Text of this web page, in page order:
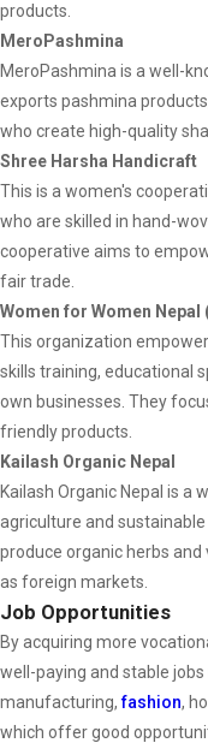
products.
MeroPashmina
MeroPashmina is a well-
exports pashmina
who create high-quality
Shree Harsha Handicraft
This is a women's
who are skilled in hand-
cooperative aims to
fair trade.
Women for Women Nepal
This organization
skills training, educational
own businesses. They
friendly products.
Kailash Organic Nepal
Kailash Organic Nepal is a
agriculture and
produce organic herbs and
as foreign markets.
Job Opportunities
By acquiring more
well-paying and stable
manufacturing,fashion,
which offer good